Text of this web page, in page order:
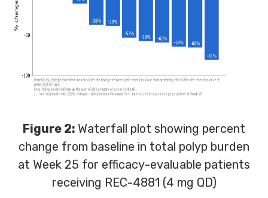
Figure 2: Waterfall plot showing percent
change from baseline in total polyp burden
at Week 25 for efficacy-evaluable patients
receiving REC-4881 (4 mg QD)